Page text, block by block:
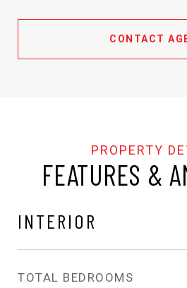
CONTACT
FEATURES &
INTERIOR
TOTAL BEDROOMS